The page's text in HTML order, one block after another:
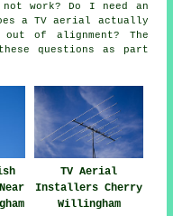
work? Do I need an
a TV aerial actually
of alignment? The
questions as part
TV Aerial
Installers Cherry
Willingham